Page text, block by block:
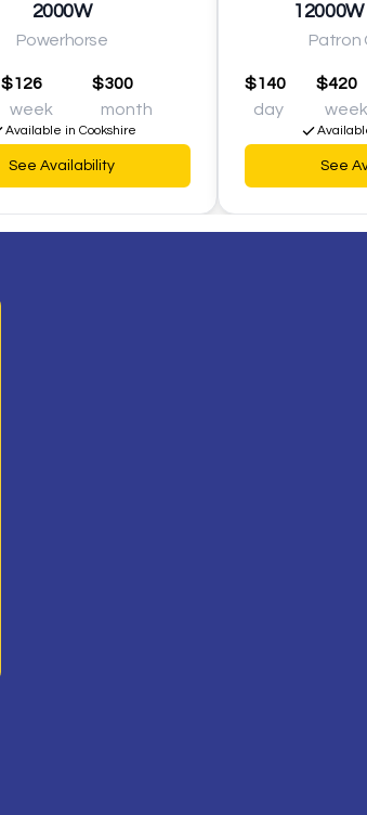
2000W
Powerhorse
$126
week
$300
month
Available in Cookshire
See Availability
Patron
$140
day
$420
week
See